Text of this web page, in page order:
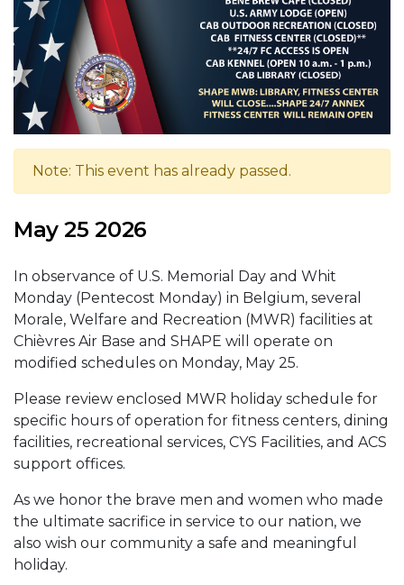
Note: This event has already passed.
May 25 2026
In observance of U.S. Memorial Day and Whit
Monday (Pentecost Monday) in Belgium, several
Morale, Welfare and Recreation (MWR) facilities at
Chièvres Air Base and SHAPE will operate on
modified schedules on Monday, May 25.
Please review enclosed MWR holiday schedule for
specific hours of operation for fitness centers, dining
facilities, recreational services, CYS Facilities, and ACS
support offices.
As we honor the brave men and women who made
the ultimate sacrifice in service to our nation, we
also wish our community a safe and meaningful
holiday.